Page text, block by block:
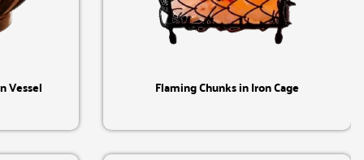
Vessel Quick View
Flaming Chunks in Iron Cage